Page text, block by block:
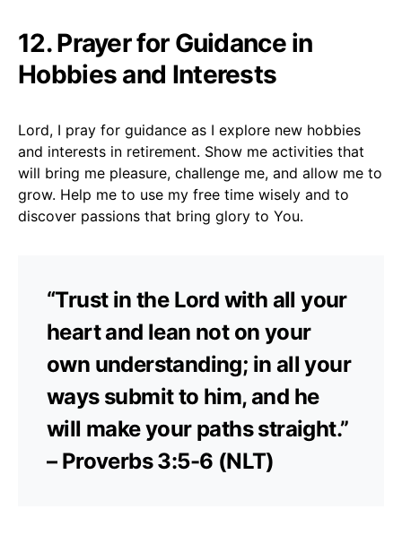
12. Prayer for Guidance in
Hobbies and Interests
Lord, I pray for guidance as I explore new hobbies
and interests in retirement. Show me activities that
will bring me pleasure, challenge me, and allow me to
grow. Help me to use my free time wisely and to
discover passions that bring glory to You.
“Trust in the Lord with all your
heart and lean not on your
own understanding; in all your
ways submit to him, and he
will make your paths straight.”
– Proverbs 3:5-6 (NLT)